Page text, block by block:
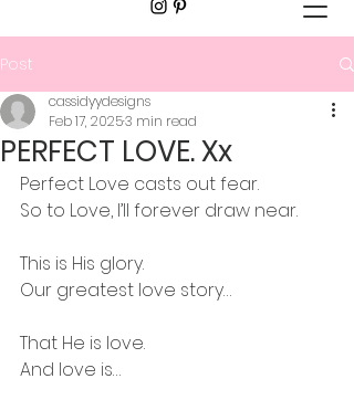
Post
PERFECT LOVE. Xx
cassidyydesigns
Feb 17, 20253 min read
Perfect Love casts out fear.
So to Love, I’ll forever draw near.
This is His glory.
Our greatest love story…
That He is love.
And love is…